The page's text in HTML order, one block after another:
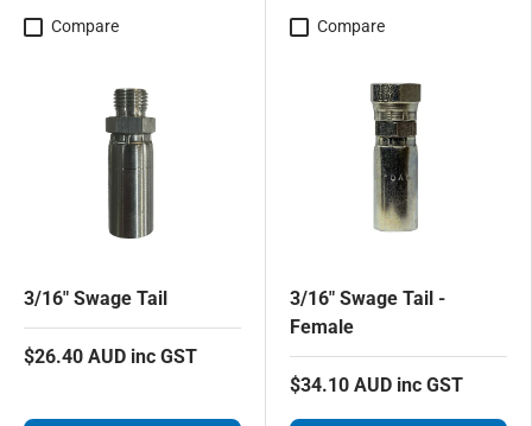
Compare
3/16" Swage Tail
$26.40 AUD inc GST
Compare
3/16" Swage Tail -
Female
$34.10 AUD inc GST